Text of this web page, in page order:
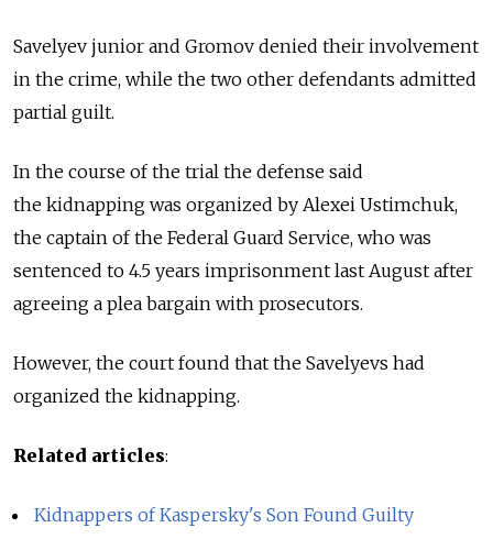
Savelyev junior and Gromov denied their involvement
in the crime, while the two other defendants admitted
partial guilt.
In the course of the trial the defense said
the kidnapping was organized by Alexei Ustimchuk,
the captain of the Federal Guard Service, who was
sentenced to 4.5 years imprisonment last August after
agreeing a plea bargain with prosecutors.
However, the court found that the Savelyevs had
organized the kidnapping.
Related articles:
Kidnappers of Kaspersky's Son Found Guilty